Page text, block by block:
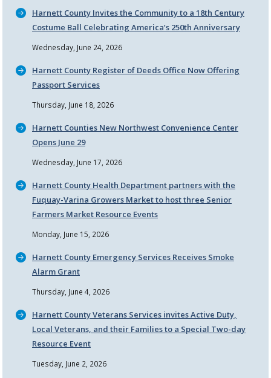
Harnett County Invites the Community to a 18th Century
Costume Ball Celebrating America’s 250th Anniversary
Wednesday, June 24, 2026
Harnett County Register of Deeds Office Now Offering
Passport Services
Thursday, June 18, 2026
Harnett Counties New Northwest Convenience Center
Opens June 29
Wednesday, June 17, 2026
Harnett County Health Department partners with the
Fuquay-Varina Growers Market to host three Senior
Farmers Market Resource Events
Monday, June 15, 2026
Harnett County Emergency Services Receives Smoke
Alarm Grant
Thursday, June 4, 2026
Harnett County Veterans Services invites Active Duty,
Local Veterans, and their Families to a Special Two-day
Resource Event
Tuesday, June 2, 2026